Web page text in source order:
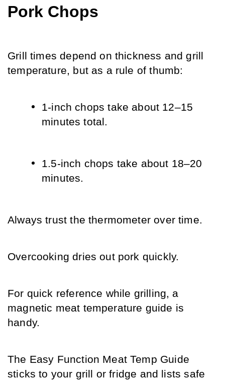
Pork Chops
Grill times depend on thickness and grill
temperature, but as a rule of thumb:
1-inch chops take about 12–15
minutes total.
1.5-inch chops take about 18–20
minutes.
Always trust the thermometer over time.
Overcooking dries out pork quickly.
For quick reference while grilling, a
magnetic meat temperature guide is
handy.
The Easy Function Meat Temp Guide
sticks to your grill or fridge and lists safe